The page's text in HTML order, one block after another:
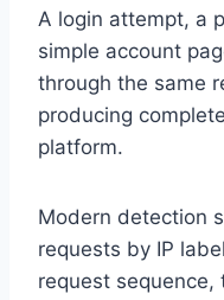
A login attempt, a
simple account
through the same
producing
platform.
Modern detection
requests by IP
request